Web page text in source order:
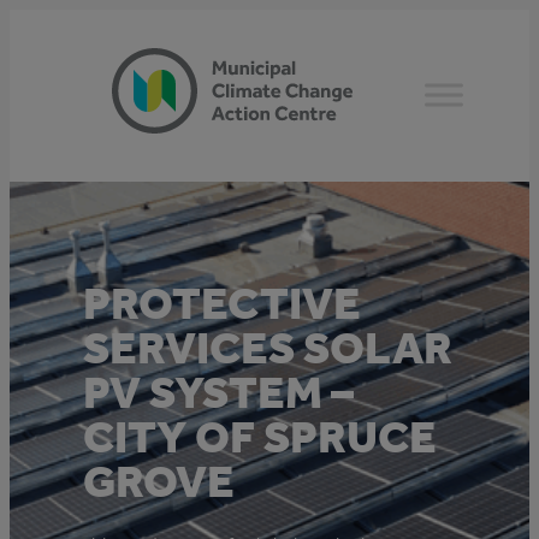
PROTECTIVE
SERVICES SOLAR
PV SYSTEM –
CITY OF SPRUCE
GROVE